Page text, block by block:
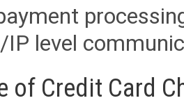
IP level
of Credit Card